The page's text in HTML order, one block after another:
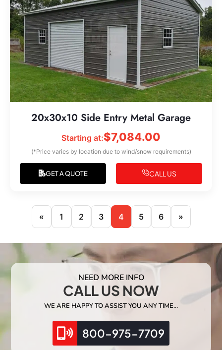
20x30x10 Side Entry Metal Garage
Starting at:$7,084.00
(*Price varies by location due to wind/snow requirements)
GET A QUOTE CALL US
« 1 2 3 4 5 6 »
NEED MORE INFO
CALL US NOW
WE ARE HAPPY TO ASSIST YOU ANY TIME…
800-975-7709